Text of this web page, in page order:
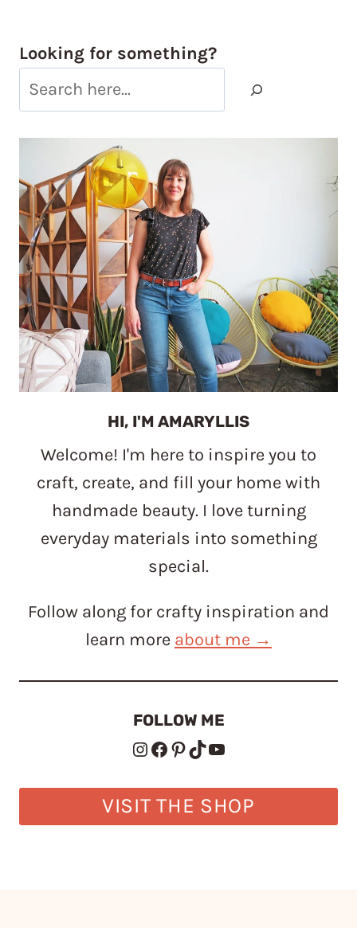
Looking for something?
HI, I'M AMARYLLIS
Welcome! I'm here to inspire you to
craft, create, and fill your home with
handmade beauty. I love turning
everyday materials into something
special.
Follow along for crafty inspiration and
learn more about me →
FOLLOW ME
Instagram
Facebook
Pinterest
TikTokYouTube
VISIT THE SHOP